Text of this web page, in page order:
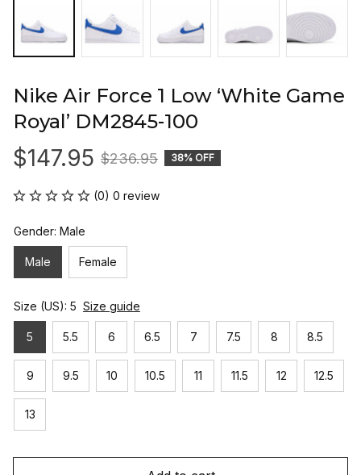
Nike Air Force 1 Low ‘White Game
Royal’ DM2845-100
$147.95 $236.95 38% OFF
(0) 0 review
Gender: Male
Male Female
Size (US): 5 Size guide
5 5.5 6 6.5 7 7.5 8 8.5
9 9.5 10 10.5 11 11.5 12 12.5
13